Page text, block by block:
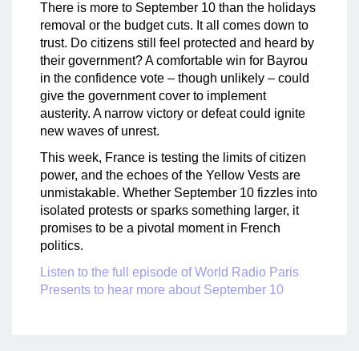
There is more to September 10 than the holidays
removal or the budget cuts. It all comes down to
trust. Do citizens still feel protected and heard by
their government? A comfortable win for Bayrou
in the confidence vote – though unlikely – could
give the government cover to implement
austerity. A narrow victory or defeat could ignite
new waves of unrest.
This week, France is testing the limits of citizen
power, and the echoes of the Yellow Vests are
unmistakable. Whether September 10 fizzles into
isolated protests or sparks something larger, it
promises to be a pivotal moment in French
politics.
Listen to the full episode of World Radio Paris
Presents to hear more about September 10